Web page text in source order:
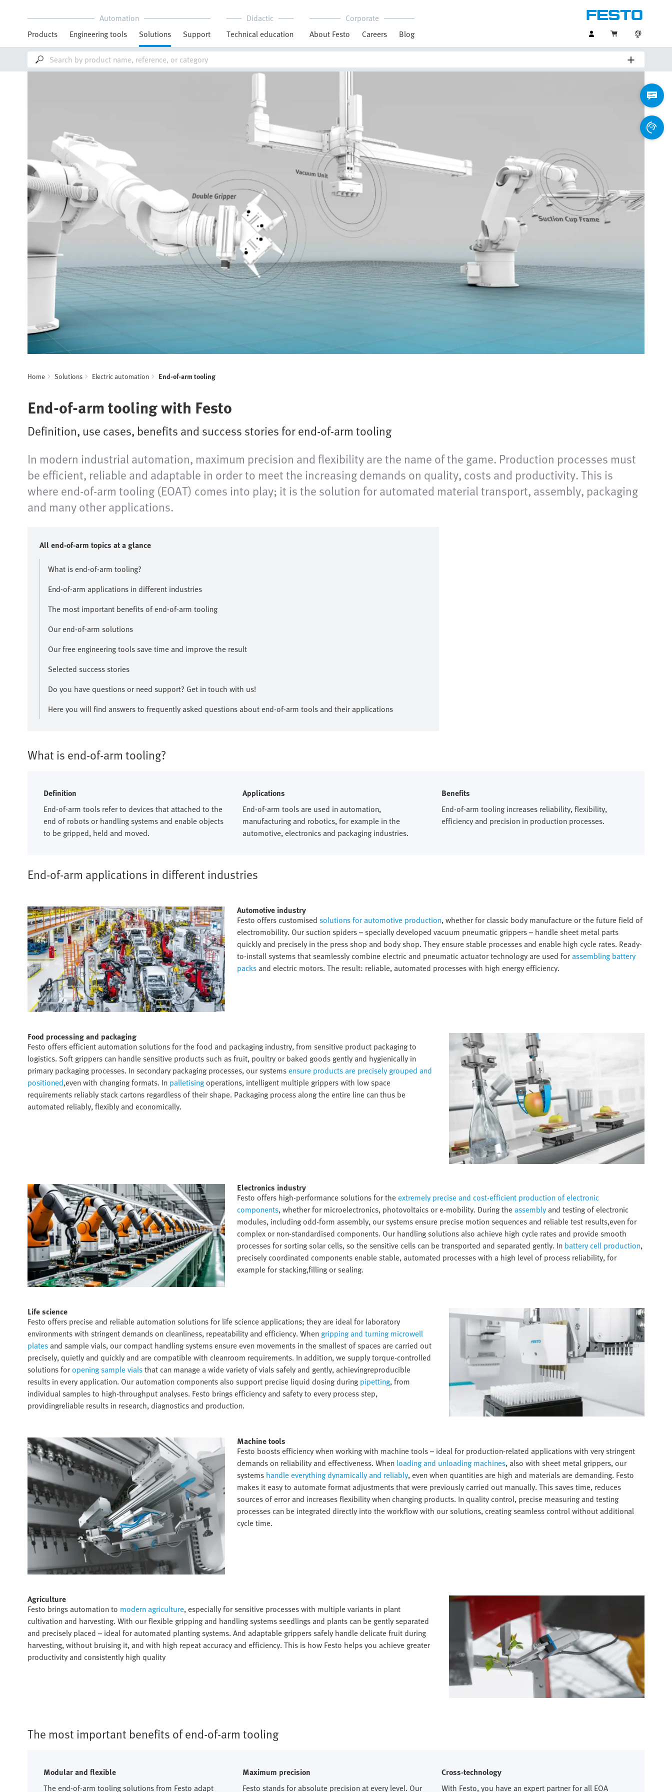
Automation
Products
Engineering tools Solutions Support
Didactic
Technical education
Corporate
About Festo
Careers Blog
Home Solutions Electric automation End-of-arm tooling
End-of-arm tooling with Festo
Definition, use cases, benefits and success stories for end-of-arm tooling
In modern industrial automation, maximum precision and flexibility are the name of the game. Production processes must
be efficient, reliable and adaptable in order to meet the increasing demands on quality, costs and productivity. This is
where end-of-arm tooling (EOAT) comes into play; it is the solution for automated material transport, assembly, packaging
and many other applications.​
All end-of-arm topics at a glance​
What is end-of-arm tooling?
End-of-arm applications in different industries
The most important benefits of end-of-arm tooling
Our end-of-arm solutions
Our free engineering tools save time and improve the result​
Selected success stories
​Do you have questions or need support? Get in touch with us!​
Here you will find answers to frequently asked questions about end-of-arm tools and their applications
What is end-of-arm tooling?
Definition
End-of-arm tools refer to devices that attached to the
end of robots or handling systems and enable objects
to be gripped, held and moved.​
Applications
End-of-arm tools are used in automation,
manufacturing and robotics, for example in the
automotive, electronics and packaging industries.​
Benefits
End-of-arm tooling increases reliability, flexibility,
efficiency and precision in production processes.​
End-of-arm applications in different industries
Automotive industry​
Festo offers customisedsolutions for automotive production, whether for classic body manufacture or the future field of
electromobility. Our suction spiders – specially developed vacuum pneumatic grippers – handle sheet metal parts
quickly and precisely in the press shop and body shop. They ensure stable processes and enable high cycle rates. Ready-
to-install systems that seamlessly combine electric and pneumatic actuator technology are used forassembling battery
packsand electric motors. The result: reliable, automated processes with high energy efficiency.
Food processing and packaging​
Festo offers efficient automation solutions for the food and packaging industry, from sensitive product packaging to
logistics. Soft grippers can handle sensitive products such as fruit, poultry or baked goods gently and hygienically in
primary packaging processes. In secondary packaging processes, our systemsensure products are precisely grouped and
positioned,even with changing formats. In palletisingoperations, intelligent multiple grippers with low space
requirements reliably stack cartons regardless of their shape. Packaging process along the entire line can thus be
automated reliably, flexibly and economically.​
Electronics industry​
Festo offers high-performance solutions for theextremely precise and cost-efficient production of electronic
components, whether for microelectronics, photovoltaics or e-mobility. During theassemblyand testing of electronic
modules, including odd-form assembly, our systems ensure precise motion sequences and reliable test results,even for
complex or non-standardised components. Our handling solutions also achieve high cycle rates and provide smooth
processes for sorting solar cells, so the sensitive cells can be transported and separated gently. In battery cell production,
precisely coordinated components enable stable, automated processes with a high level of process reliability, for
example for stacking,filling or sealing.​
Life science​
Festo offers precise and reliable automation solutions for life science applications; they are ideal for laboratory
environments with stringent demands on cleanliness, repeatability and efficiency. Whengripping and turning microwell
platesand sample vials, our compact handling systems ensure even movements in the smallest of spaces are carried out
precisely, quietly and quickly and are compatible with cleanroom requirements. In addition, we supply torque-controlled
solutions foropening sample vialsthat can manage a wide variety of vials safely and gently, achievingreproducible
results in every application. Our automation components also support precise liquid dosing during pipetting, from
individual samples to high-throughput analyses. Festo brings efficiency and safety to every process step,
providingreliable results in research, diagnostics and production.​
Machine tools​
Festo boosts efficiency when working with machine tools – ideal for production-related applications with very stringent
demands on reliability and effectiveness. When loading and unloading machines, also with sheet metal grippers, our
systems handle everything dynamically and reliably, even when quantities are high and materials are demanding. Festo
makes it easy to automate format adjustments that were previously carried out manually. This saves time, reduces
sources of error and increases flexibility when changing products. In quality control, precise measuring and testing
processes can be integrated directly into the workflow with our solutions, creating seamless control without additional
cycle time.​
Agriculture​
Festo brings automation to modern agriculture, especially for sensitive processes with multiple variants in plant
cultivation and harvesting. With our flexible gripping and handling systems seedlings and plants can be gently separated
and precisely placed – ideal for automated planting systems. And adaptable grippers safely handle delicate fruit during
harvesting, without bruising it, and with high repeat accuracy and efficiency. This is how Festo helps you achieve greater
productivity and consistently high quality​
The most important benefits of end-of-arm tooling​
Modular and flexible
The end-of-arm tooling solutions from Festo adapt
Maximum precision
Festo stands for absolute precision at every level. Our
Cross-technology
With Festo, you have an expert partner for all EOA